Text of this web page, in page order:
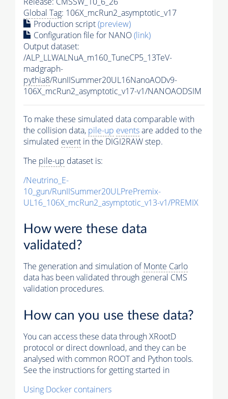
Global Tag: 106X_mcRun2_asymptotic_v17
Production script(preview)
Configuration file for NANO(link)
Output dataset:
/ALP_LLWALNuA_m160_TuneCP5_13TeV-
madgraph-
pythia8/RunIISummer20UL16NanoAODv9-
106X_mcRun2_asymptotic_v17-v1/NANOAODSIM
To make these simulated data comparable with
the collision data, pile-up eventsare added to the
simulated event in the DIGI2RAW step.
The pile-up dataset is:
/Neutrino_E-
10_gun/RunIISummer20ULPrePremix-
UL16_106X_mcRun2_asymptotic_v13-v1/PREMIX
How were these data
validated?
The generation and simulation ofMonte Carlo
data has been validated through general CMS
validation procedures.
How can you use these data?
You can access these data through XRootD
protocol or direct download, and they can be
analysed with common ROOT and Python tools.
See the instructions for getting started in
Using Docker containers